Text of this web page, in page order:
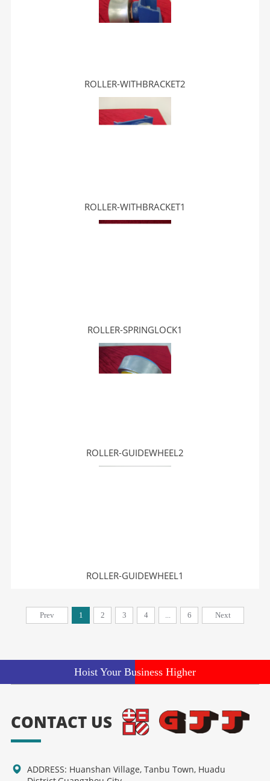
ROLLER-WITHBRACKET2
ROLLER-WITHBRACKET1
ROLLER-SPRINGLOCK1
ROLLER-GUIDEWHEEL2
ROLLER-GUIDEWHEEL1
Prev 1 2 3 4 ... 6 Next
Hoist Your Business Higher
CONTACT US
ADDRESS: Huanshan Village, Tanbu Town, Huadu